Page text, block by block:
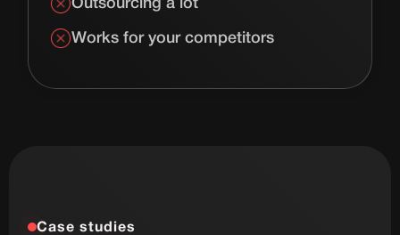
Outsourcing a lot
Works for your competitors
Case studies